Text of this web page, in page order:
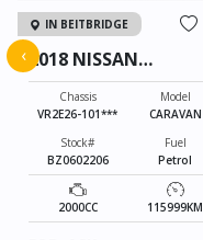
IN BEITBRIDGE
2018 NISSAN
CARAVAN
Chassis
VR2E26-101***
Model
CARAVAN
Stock#
BZ0602206
Fuel
Petrol
2000CC 115999KM
‹